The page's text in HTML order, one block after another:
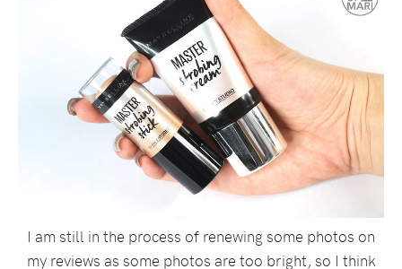
I am still in the process of renewing some photos on
my reviews as some photos are too bright, so I think